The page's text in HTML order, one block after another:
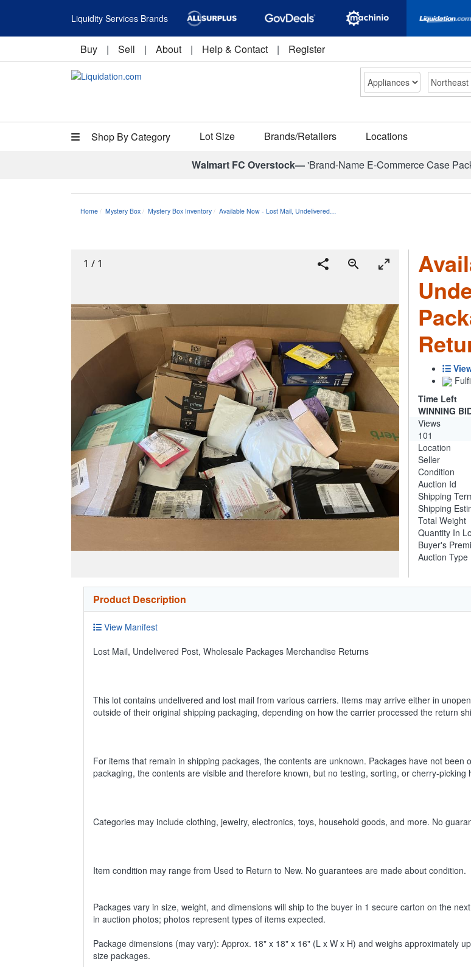
Liquidity Services Brands
Buy | Sell | About | Help & Contact | Register
Shop By Category Lot Size Brands/Retailers Locations
Walmart FC Overstock—'Brand-Name E-Commerce Case
Home Mystery Box Mystery Box Inventory Available Now - Lost Mail, Undelivered…
1 / 1
Time Left
WINNING
Views
101
Location
Seller
Condition
Auction Id
Shipping
Shipping
Total Weight
Quantity In
Buyer's
Auction Type
Product Description
View Manifest
Lost Mail, Undelivered Post, Wholesale Packages Merchandise Returns
This lot contains undelivered and lost mail from various carriers. Items may arrive either in
outside of their original shipping packaging, depending on how the carrier processed the return
For items that remain in shipping packages, the contents are unknown. Packages have not
packaging, the contents are visible and therefore known, but no testing, sorting, or cherry-picking
Categories may include clothing, jewelry, electronics, toys, household goods, and more. No
Item condition may range from Used to Return to New. No guarantees are made about condition.
Packages vary in size, weight, and dimensions will ship to the buyer in 1 secure carton on the
in auction photos; photos represent types of items expected.
Package dimensions (may vary): Approx. 18" x 18" x 16" (L x W x H) and weighs approximately
size packages.